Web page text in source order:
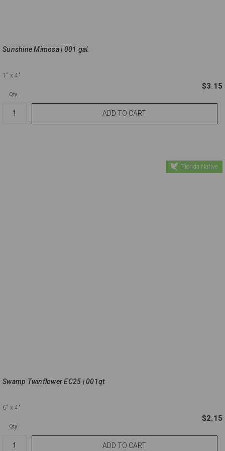
Sunshine Mimosa | 001 gal.
1" x 4"
$3.15
Qty.
Florida Native
Swamp Twinflower EC25 | 001qt
6" x 4"
$2.15
Qty.